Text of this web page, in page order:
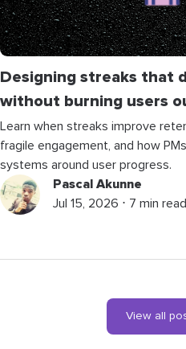
Designing streaks that
without burning users
Learn when streaks improve
fragile engagement, and how
systems around user progress.
Pascal Akunne
Jul 15, 2026 ⋅ 7 min read
View all